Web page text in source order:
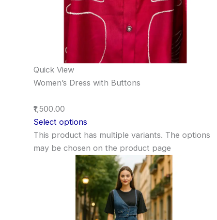
Quick View
Women’s Dress with Buttons
₹1,500.00
Select options
This product has multiple variants. The options
may be chosen on the product page